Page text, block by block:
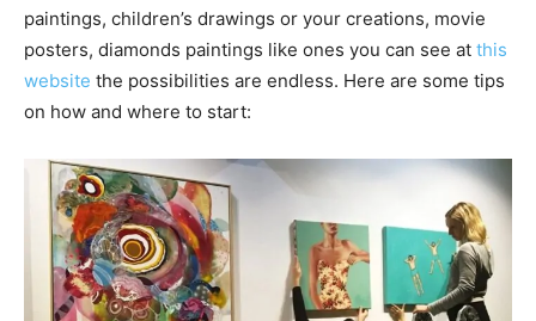
paintings, children’s drawings or your creations, movie
posters, diamonds paintings like ones you can see at this
website the possibilities are endless. Here are some tips
on how and where to start: